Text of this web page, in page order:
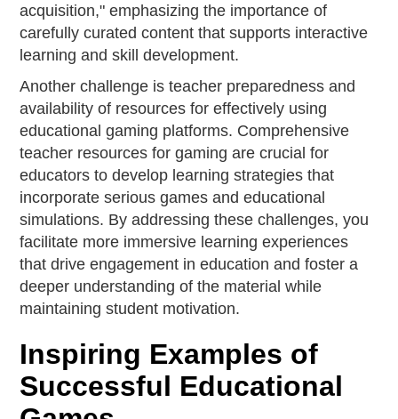
acquisition," emphasizing the importance of
carefully curated content that supports interactive
learning and skill development.
Another challenge is teacher preparedness and
availability of resources for effectively using
educational gaming platforms. Comprehensive
teacher resources for gaming are crucial for
educators to develop learning strategies that
incorporate serious games and educational
simulations. By addressing these challenges, you
facilitate more immersive learning experiences
that drive engagement in education and foster a
deeper understanding of the material while
maintaining student motivation.
Inspiring Examples of
Successful Educational